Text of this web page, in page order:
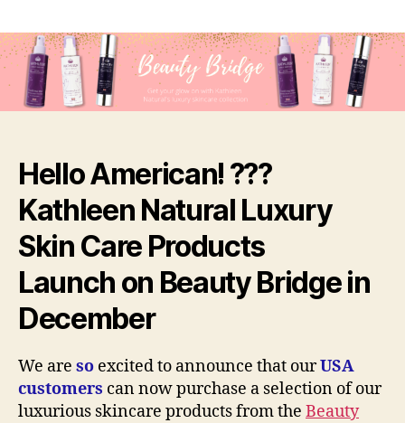
Skincare
Launching
on
Beauty
Hello American! ???
Kathleen Natural Luxury
Skin Care Products
Launch on Beauty Bridge in
December
We are so excited to announce that ourUSA
customers can now purchase a selection of our
luxurious skincare products from the Beauty